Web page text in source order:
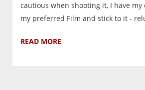
cautious when shooting it, I have
my preferred Film and stick to it -
READ MORE